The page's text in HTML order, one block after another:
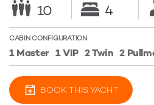
10 4
CABIN CONFIGURATION
1 Master 1 VIP 2 Twin 2
BOOK THIS YACHT